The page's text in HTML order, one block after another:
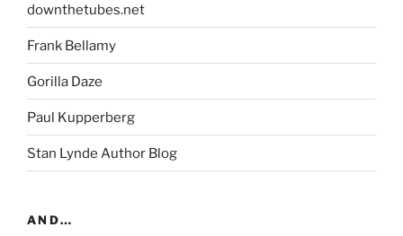
downthetubes.net
Frank Bellamy
Gorilla Daze
Paul Kupperberg
Stan Lynde Author Blog
AND…